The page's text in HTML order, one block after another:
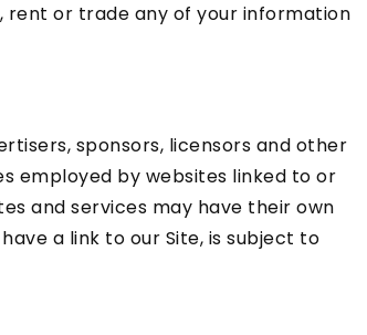
rent or trade any of your information
sponsors, licensors and other
employed by websites linked to or
and services may have their own
a link to our Site, is subject to